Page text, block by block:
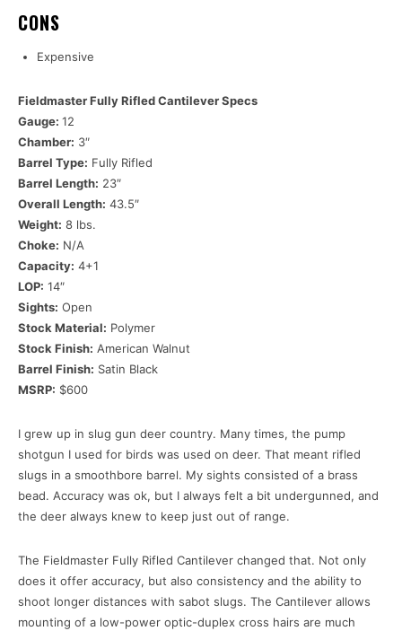
CONS
Expensive
Fieldmaster Fully Rifled Cantilever Specs
Gauge: 12
Chamber: 3″
Barrel Type: Fully Rifled
Barrel Length: 23″
Overall Length: 43.5″
Weight: 8 lbs.
Choke: N/A
Capacity: 4+1
LOP: 14″
Sights: Open
Stock Material: Polymer
Stock Finish: American Walnut
Barrel Finish: Satin Black
MSRP: $600
I grew up in slug gun deer country. Many times, the pump
shotgun I used for birds was used on deer. That meant rifled
slugs in a smoothbore barrel. My sights consisted of a brass
bead. Accuracy was ok, but I always felt a bit undergunned, and
the deer always knew to keep just out of range.
The Fieldmaster Fully Rifled Cantilever changed that. Not only
does it offer accuracy, but also consistency and the ability to
shoot longer distances with sabot slugs. The Cantilever allows
mounting of a low-power optic-duplex cross hairs are much